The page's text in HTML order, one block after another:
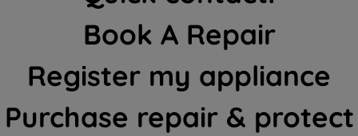
Book A Repair
Register my appliance
Purchase repair & protect